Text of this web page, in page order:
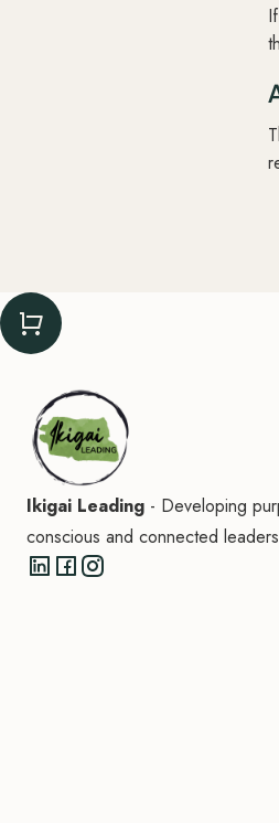
Ikigai Leading - Developing
conscious and connected